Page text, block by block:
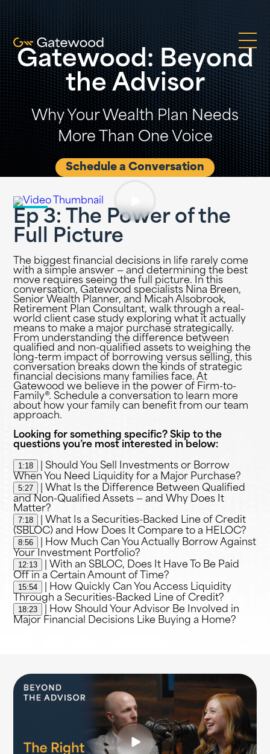
Gatewood: Beyond
the Advisor
Why Your Wealth Plan Needs
More Than One Voice
Schedule a Conversation
Ep 3: The Power of the
Full Picture
The biggest financial decisions in life rarely come
with a simple answer — and determining the best
move requires seeing the full picture. In this
conversation, Gatewood specialists Nina Breen,
Senior Wealth Planner, and Micah Alsobrook,
Retirement Plan Consultant, walk through a real-
world client case study exploring what it actually
means to make a major purchase strategically.
From understanding the difference between
qualified and non-qualified assets to weighing the
long-term impact of borrowing versus selling, this
conversation breaks down the kinds of strategic
financial decisions many families face. At
Gatewood we believe in the power of Firm-to-
Family®. Schedule a conversation to learn more
about how your family can benefit from our team
approach.
Looking for something specific? Skip to the
questions you’re most interested in below:
1:18
| Should You Sell Investments or Borrow
When You Need Liquidity for a Major Purchase?
5:27
| What Is the Difference Between Qualified
and Non-Qualified Assets — and Why Does It
Matter?
7:18
| What Is a Securities-Backed Line of Credit
(SBLOC) and How Does It Compare to a HELOC?
8:56
| How Much Can You Actually Borrow Against
Your Investment Portfolio?
12:13
| With an SBLOC, Does It Have To Be Paid
Off in a Certain Amount of Time?
15:54
| How Quickly Can You Access Liquidity
Through a Securities-Backed Line of Credit?
18:23
| How Should Your Advisor Be Involved in
Major Financial Decisions Like Buying a Home?